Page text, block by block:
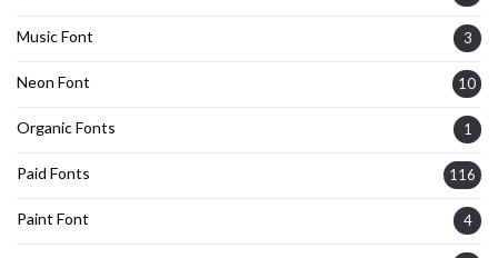
Music Font 3
Neon Font 10
Organic Fonts 1
Paid Fonts 116
Paint Font 4